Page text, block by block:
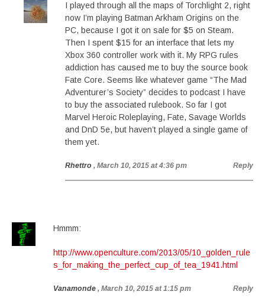
I played through all the maps of Torchlight 2, right
now I’m playing Batman Arkham Origins on the
PC, because I got it on sale for $5 on Steam.
Then I spent $15 for an interface that lets my
Xbox 360 controller work with it. My RPG rules
addiction has caused me to buy the source book
Fate Core. Seems like whatever game “The Mad
Adventurer’s Society” decides to podcast I have
to buy the associated rulebook. So far I got
Marvel Heroic Roleplaying, Fate, Savage Worlds
and DnD 5e, but haven’t played a single game of
them yet.
Rhettro , March 10, 2015 at 4:36 pm Reply
Hmmm:
http://www.openculture.com/2013/05/10_golden_rule
s_for_making_the_perfect_cup_of_tea_1941.html
Vanamonde , March 10, 2015 at 1:15 pm Reply